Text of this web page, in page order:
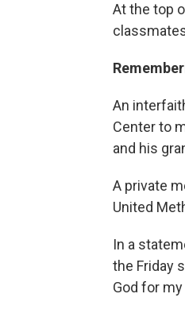
At the top
An
Center to
and his
A private
United
In a
the Friday
God for